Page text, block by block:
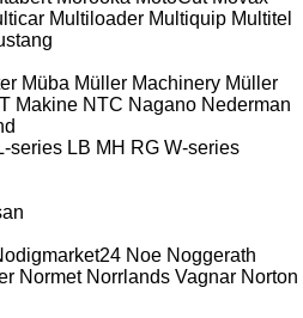
Multiloader Multiquip Multitel
Müba Müller Machinery Müller
Makine NTC Nagano Nederman
series LB MH RG W-series
Noe Noggerath
Normet Norrlands Vagnar Norton